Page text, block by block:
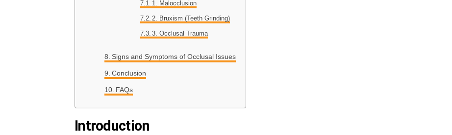
1. Malocclusion
2. Bruxism (Teeth Grinding)
3. Occlusal Trauma
Signs and Symptoms of Occlusal Issues
Conclusion
FAQs
Introduction